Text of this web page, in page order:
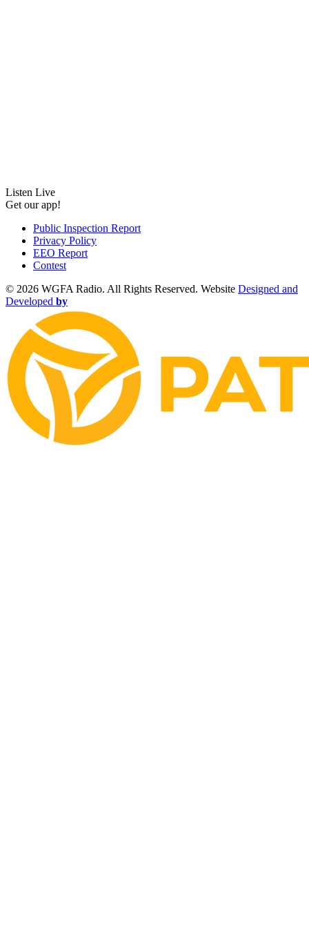
Listen Live
Get our app!
Public Inspection Report
Privacy Policy
EEO Report
Contest
© 2026 WGFA Radio. All Rights Reserved. Website Designed and
Developed by